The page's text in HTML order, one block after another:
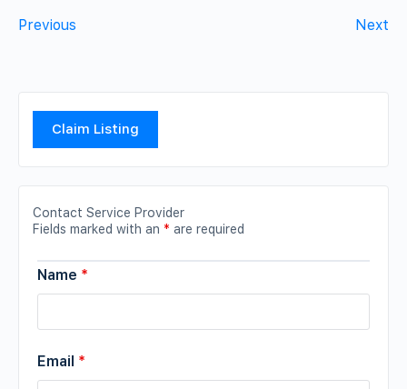
Previous Next
Claim Listing
Contact Service Provider
Fields marked with an * are required
Name *
Email *